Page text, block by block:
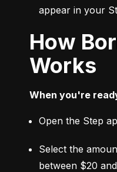
appear in your
How Borrowing
Works
When you're
Open the Step
Select the
between $20